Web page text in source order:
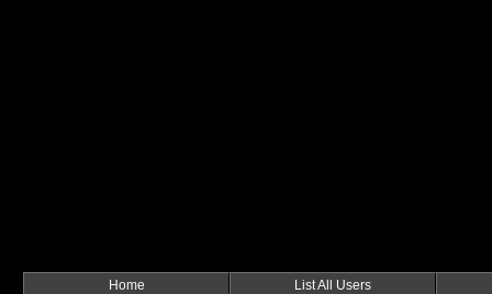
Home List All Users